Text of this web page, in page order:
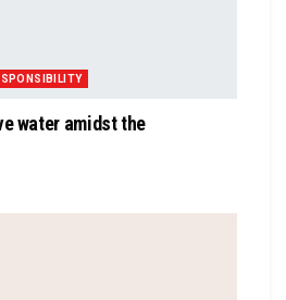
water amidst the